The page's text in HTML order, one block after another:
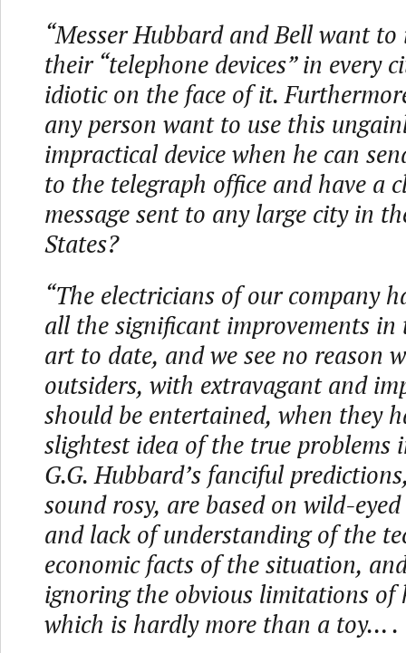
“Messer Hubbard and Bell want
their “telephone devices” in every
idiotic on the face of it.
any person want to use this
impractical device when he can
to the telegraph office and have a
message sent to any large city in
States?
“The electricians of our company
all the significant improvements in
art to date, and we see no reason
outsiders, with extravagant and
should be entertained, when they
slightest idea of the true problems
G.G. Hubbard’s fanciful
sound rosy, are based on wild-
and lack of understanding of the
economic facts of the situation,
ignoring the obvious limitations of
which is hardly more than a toy… .